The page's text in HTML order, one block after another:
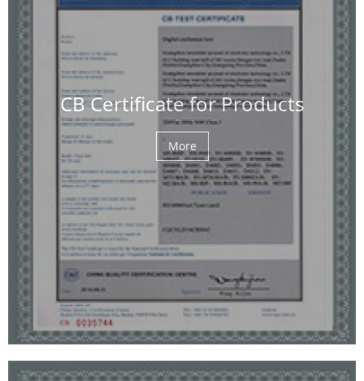
CB Certificate for Products
More